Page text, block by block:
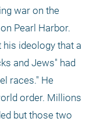
war on the
Pearl Harbor.
ideology that a
and Jews" had
races." He
order. Millions
but those two